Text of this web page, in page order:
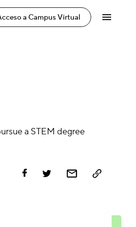
a Campus Virtual
a STEM degree